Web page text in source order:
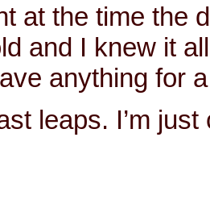
at the time the
and I knew it
anything for
leaps. I’m